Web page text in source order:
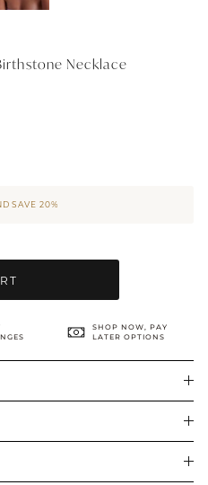
Necklace
SAVE 20%
SHOP NOW, PAY
LATER OPTIONS